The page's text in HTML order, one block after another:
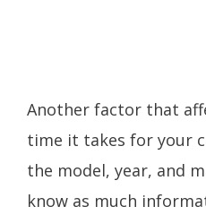
Another factor that
time it takes for your
the model, year, and
know as much